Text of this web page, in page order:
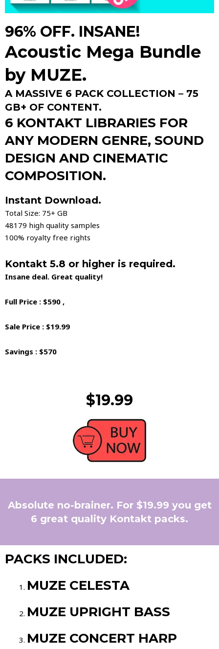
96% OFF. INSANE!
Acoustic Mega Bundle
by MUZE.
A MASSIVE 6 PACK COLLECTION – 75
GB+ OF CONTENT.
6 KONTAKT LIBRARIES FOR
ANY MODERN GENRE, SOUND
DESIGN AND CINEMATIC
COMPOSITION.
Instant Download.
Total Size: 75+ GB
48179 high quality samples
100% royalty free rights
Kontakt 5.8 or higher is required.
Insane deal. Great quality!
Full Price : $590 ,
Sale Price : $19.99
Savings : $570
$19.99
Absolute no-brainer. For $19.99 you get
6 great quality Kontakt packs.
PACKS INCLUDED:
MUZE CELESTA
MUZE UPRIGHT BASS
MUZE CONCERT HARP